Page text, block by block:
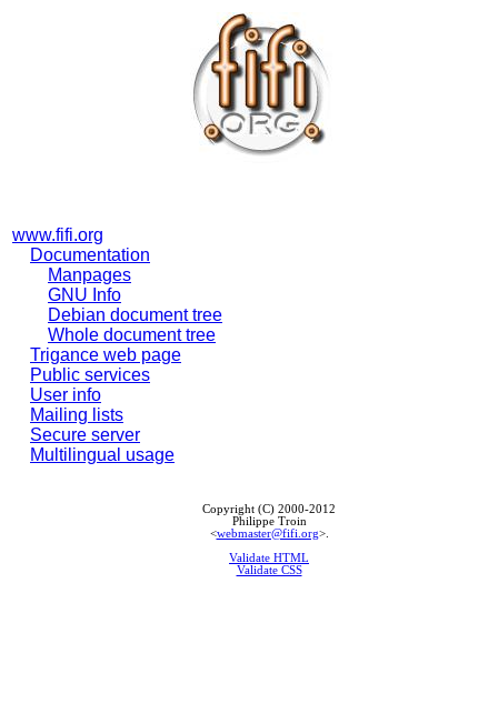
www.fifi.org
Documentation
Manpages
GNU Info
Debian document tree
Whole document tree
Trigance web page
Public services
User info
Mailing lists
Secure server
Multilingual usage
Copyright (C) 2000-2012
Philippe Troin
<webmaster@fifi.org>.
Validate HTML
Validate CSS